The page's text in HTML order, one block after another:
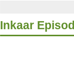
Inkaar